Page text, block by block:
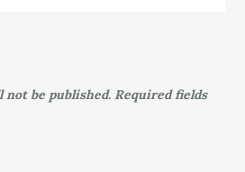
not be published. Required fields